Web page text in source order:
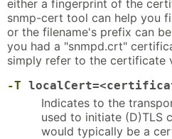
either a fingerprint of the
snmp-cert tool can help you
or the filename's prefix can
you had a "snmpd.crt"
simply refer to the certificate
-T
Indicates to the
used to initiate (D)TLS
would typically be a